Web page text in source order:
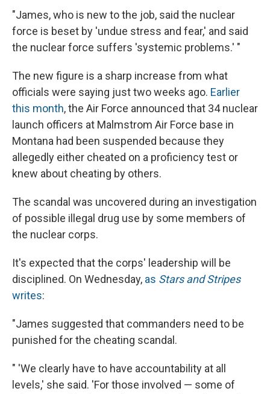
"James, who is new to the job, said the nuclear
force is beset by 'undue stress and fear,' and said
the nuclear force suffers 'systemic problems.' "
The new figure is a sharp increase from what
officials were saying just two weeks ago. Earlier
this month, the Air Force announced that 34 nuclear
launch officers at Malmstrom Air Force base in
Montana had been suspended because they
allegedly either cheated on a proficiency test or
knew about cheating by others.
The scandal was uncovered during an investigation
of possible illegal drug use by some members of
the nuclear corps.
It's expected that the corps' leadership will be
disciplined. On Wednesday, as Stars and Stripes
writes:
"James suggested that commanders need to be
punished for the cheating scandal.
" 'We clearly have to have accountability at all
levels,' she said. 'For those involved — some of